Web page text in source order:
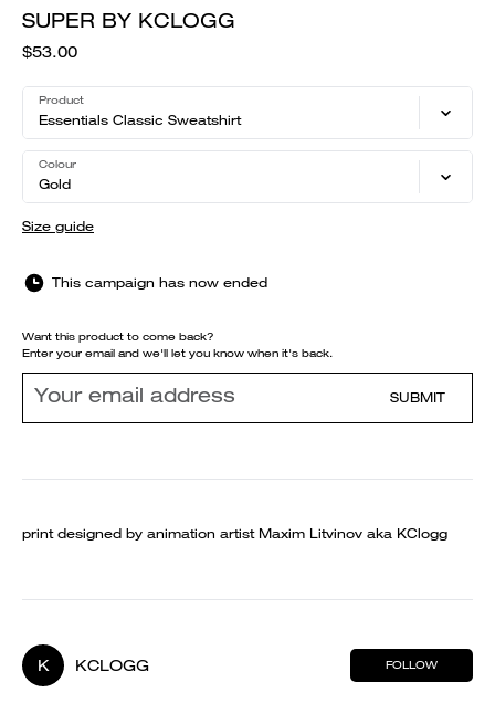
SUPER BY KCLOGG
$53.00
Product
Essentials Classic Sweatshirt
Colour
Gold
Size guide
This campaign has now ended
Want this product to come back?
Enter your email and we'll let you know when it's back.
SUBMIT
print designed by animation artist Maxim Litvinov aka KClogg
K KCLOGG FOLLOW